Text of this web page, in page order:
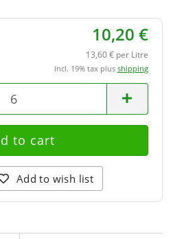
10,20 €
13,60 € per Litre
incl. 19% tax plus shipping
Add to wish list